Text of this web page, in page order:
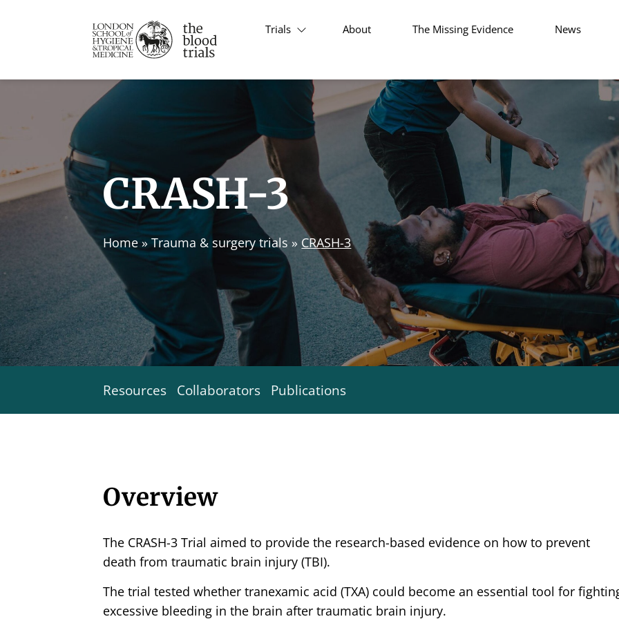
Trials About The Missing Evidence News
CRASH-3
Home »Trauma & surgery trials » CRASH-3
Resources Collaborators Publications
Overview
The CRASH-3 Trial aimed to provide the research-based evidence on how to prevent
death from traumatic brain injury (TBI).
The trial tested whether tranexamic acid (TXA) could become an essential tool for
excessive bleeding in the brain after traumatic brain injury.